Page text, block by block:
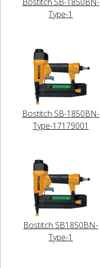
Type-1
Bostitch SB-1850BN-
Type-17179001
Bostitch SB1850BN-
Type-1